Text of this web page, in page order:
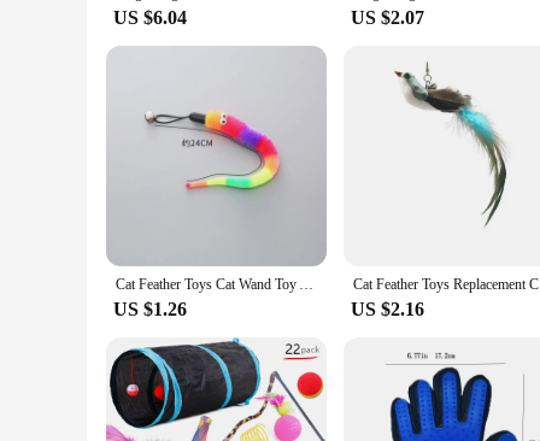
US $6.04 US $2.07
Cat Feather Toys Cat Wand Toy Accessories for Cat Fishing Pole Assorted Teaser Refills with Bell for Indoor Kitten Playing Toys
US $1.26 US $2.16